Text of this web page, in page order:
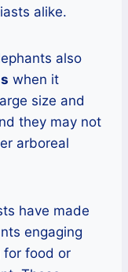
alike.
also
when it
size and
they may not
arboreal
have made
engaging
for food or